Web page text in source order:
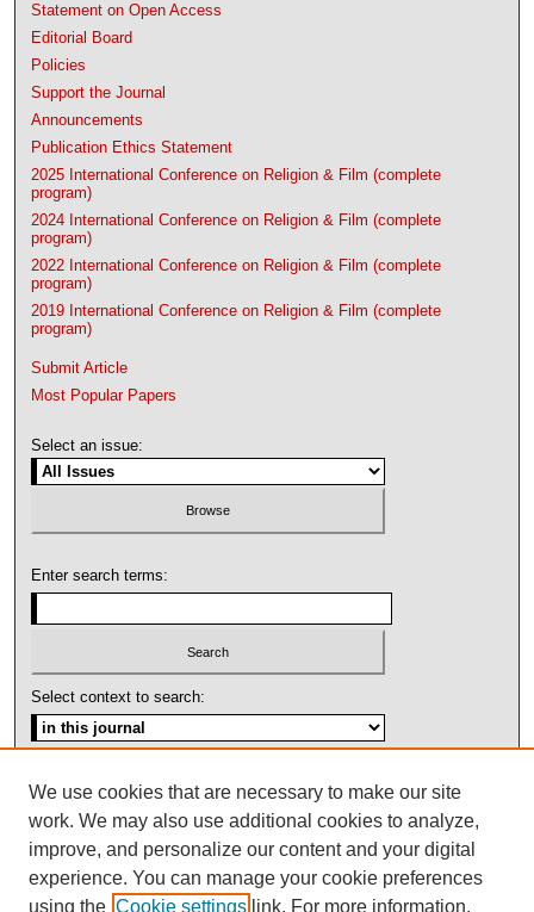
Statement on Open Access
Editorial Board
Policies
Support the Journal
Announcements
Publication Ethics Statement
2025 International Conference on Religion & Film (complete
program)
2024 International Conference on Religion & Film (complete
program)
2022 International Conference on Religion & Film (complete
program)
2019 International Conference on Religion & Film (complete
program)
Submit Article
Most Popular Papers
Select an issue:
Enter search terms:
Select context to search:
ISSN: 1092-1311
We use cookies that are necessary to make our site
work. We may also use additional cookies to analyze,
improve, and personalize our content and your digital
experience. You can manage your cookie preferences
using the Cookie settings link. For more information,